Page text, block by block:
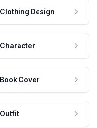
Clothing Design
Character
Book Cover
Outfit